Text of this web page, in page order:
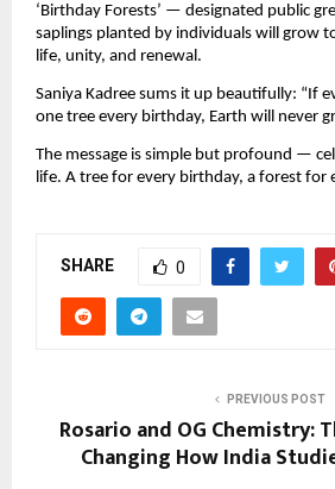
‘Birthday Forests’ — designated public
saplings planted by individuals will grow
life, unity, and renewal.
Saniya Kadree sums it up beautifully: “If
one tree every birthday, Earth will never
The message is simple but profound —
life. A tree for every birthday, a forest for
SHARE 0
PREVIOUS POST
Rosario and OG Chemistry:
Changing How India